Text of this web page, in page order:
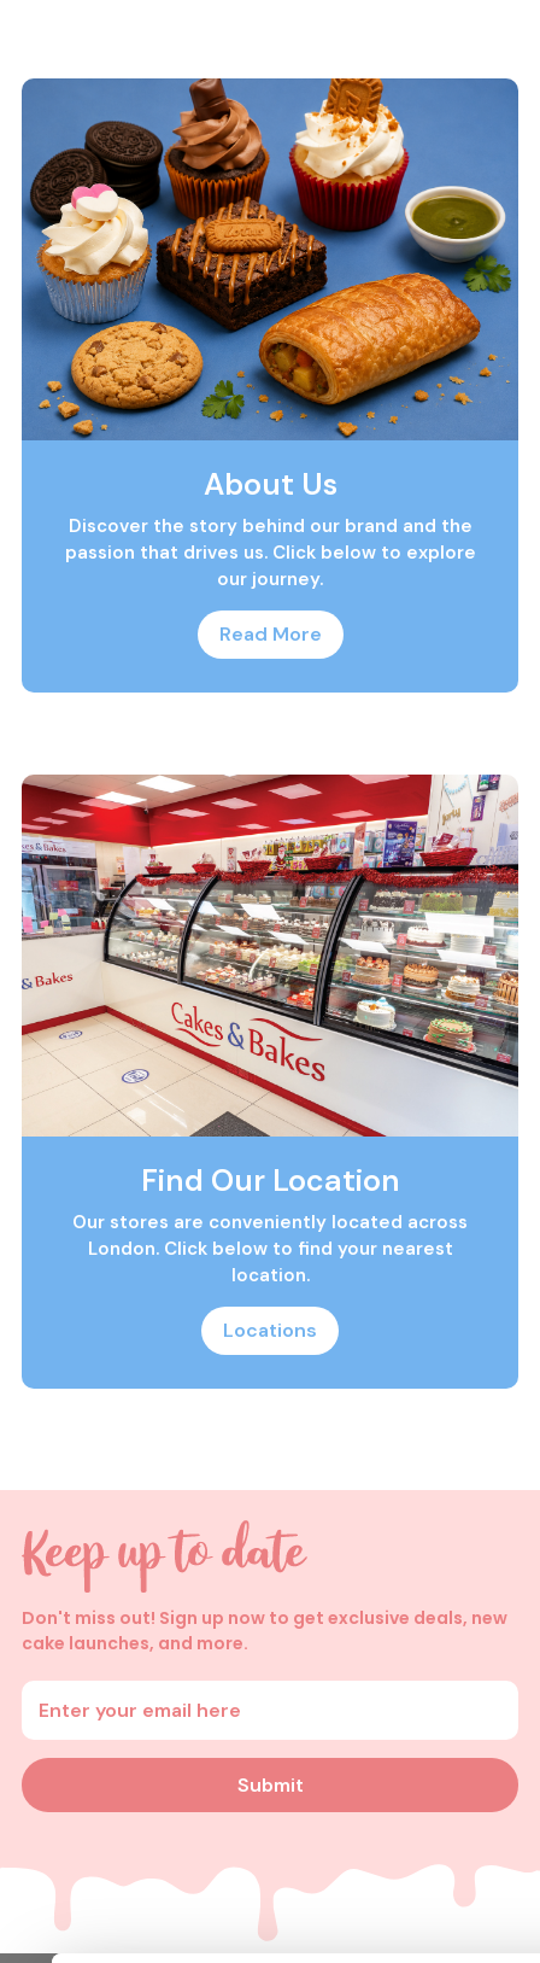
About Us
Discover the story behind our brand and the
passion that drives us. Click below to explore
our journey.
Read More
Find Our Location
Our stores are conveniently located across
London. Click below to find your nearest
location.
Locations
Don't miss out! Sign up now to get exclusive deals, new
cake launches, and more.
Enter your email address
Submit